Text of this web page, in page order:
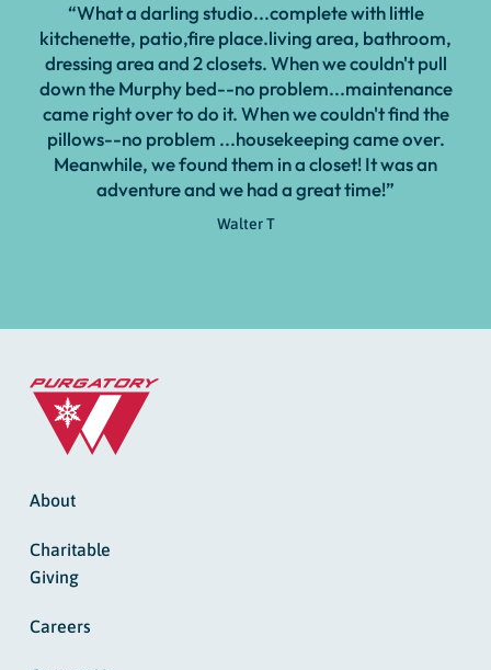
“What a darling studio...complete with little
kitchenette, patio,fire place.living area, bathroom,
dressing area and 2 closets. When we couldn't pull
down the Murphy bed--no problem...maintenance
came right over to do it. When we couldn't find the
pillows--no problem ...housekeeping came over.
Meanwhile, we found them in a closet! It was an
adventure and we had a great time!”
Walter T
About
Charitable
Giving
Careers